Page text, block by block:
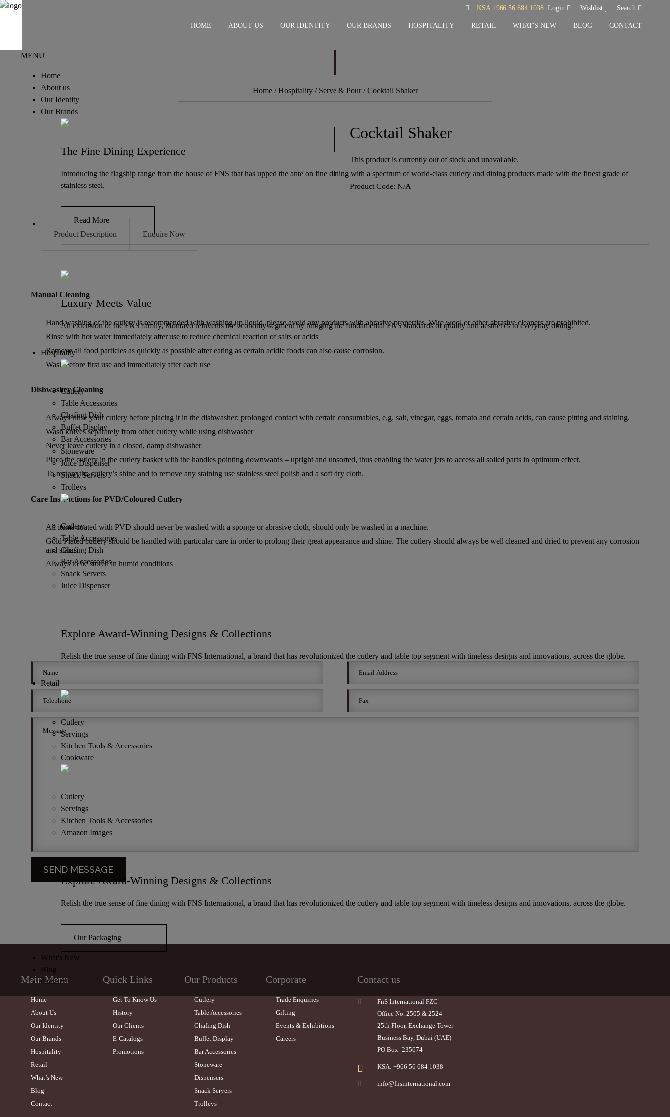
KSA +966 56 684 1038 Login Wishlist Search
HOME ABOUT US OUR IDENTITY OUR BRANDS HOSPITALITY RETAIL WHAT'S NEW BLOG CONTACT
MENU
Home
About us
Our Identity
Our Brands
The Fine Dining Experience
Introducing the flagship range from the house of FNS that has upped the ante on fine dining with a spectrum of world-class cutlery and dining products made with the finest grade of
stainless steel.
Read More
Luxury Meets Value
An extension of the FNS family, Montavo reinvents the economy segment by bringing the fundamental FNS standards of quality and aesthetics to everyday dining.
Hospitality
Cutlery
Table Accessories
Chafing Dish
Buffet Display
Bar Accessories
Stoneware
Juice Dispenser
Snack Servers
Trolleys
Cutlery
Table Accessories
Chafing Dish
Bar Accessories
Snack Servers
Juice Dispenser
Explore Award-Winning Designs & Collections
Relish the true sense of fine dining with FNS International, a brand that has revolutionized the cutlery and table top segment with timeless designs and innovations, across the globe.
Retail
Cutlery
Servings
Kitchen Tools & Accessories
Cookware
Cutlery
Servings
Kitchen Tools & Accessories
Amazon Images
Explore Award-Winning Designs & Collections
Relish the true sense of fine dining with FNS International, a brand that has revolutionized the cutlery and table top segment with timeless designs and innovations, across the globe.
Our Packaging
What's New
Blog
Contact
Home / Hospitality / Serve & Pour/ Cocktail Shaker
Cocktail Shaker
This product is currently out of stock and unavailable.
Product Code: N/A
Product Description Enquire Now
Manual Cleaning
Hand washing of the cutlery is recommended with washing up liquid, please avoid any products with abrasive properties. Wire wool or other abrasive cleaners are prohibited.
Rinse with hot water immediately after use to reduce chemical reaction of salts or acids
Remove all food particles as quickly as possible after eating as certain acidic foods can also cause corrosion.
Wash before first use and immediately after each use
Dishwasher Cleaning
Always rinse your cutlery before placing it in the dishwasher; prolonged contact with certain consumables, e.g. salt, vinegar, eggs, tomato and certain acids, can cause pitting and staining.
Wash knives separately from other cutlery while using dishwasher
Never leave cutlery in a closed, damp dishwasher
Place the cutlery in the cutlery basket with the handles pointing downwards – upright and unsorted, thus enabling the water jets to access all soiled parts in optimum effect.
To restore the cutlery’s shine and to remove any staining use stainless steel polish and a soft dry cloth.
Care Instructions for PVD/Coloured Cutlery
All items coated with PVD should never be washed with a sponge or abrasive cloth, should only be washed in a machine.
Gold Plated cutlery should be handled with particular care in order to prolong their great appearance and shine. The cutlery should always be well cleaned and dried to prevent any corrosion
and stains.
Always to be stored in humid conditions
Main Menu
Home
About Us
Our Identity
Our Brands
Hospitality
Retail
What’s New
Blog
Contact
Quick Links
Get To Know Us
History
Our Clients
E-Catalogs
Promotions
Our Products
Cutlery
Table Accessories
Chafing Dish
Buffet Display
Bar Accessories
Stoneware
Dispensers
Snack Servers
Trolleys
Corporate
Trade Enquiries
Gifting
Events & Exhibitions
Careers
Contact us
FnS International FZC
Office No. 2505 & 2524
25th Floor, Exchange Tower
Business Bay, Dubai (UAE)
PO Box- 235674
KSA: +966 56 684 1038
info@fnsinternational.com